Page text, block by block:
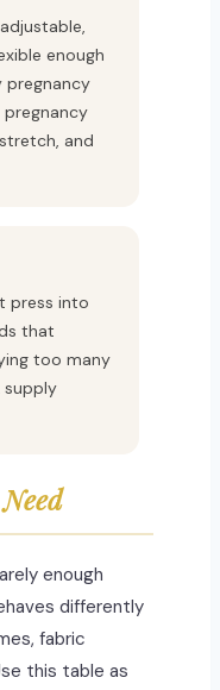
enough
pregnancy
and
press into
that
too many
supply
enough
differently
fabric
this table as